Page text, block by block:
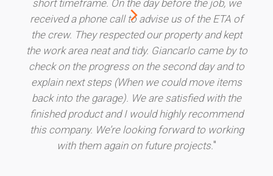
short timeframe. On the day before the job, we
received a phone call to advise us of the ETA of
the crew. They respected our property and kept
the work area neat and tidy. Giancarlo came by to
check on the progress on the second day and to
explain next steps (When we could move items
back into the garage). We are satisfied with the
finished product and I would highly recommend
this company. We’re looking forward to working
with them again on future projects. "